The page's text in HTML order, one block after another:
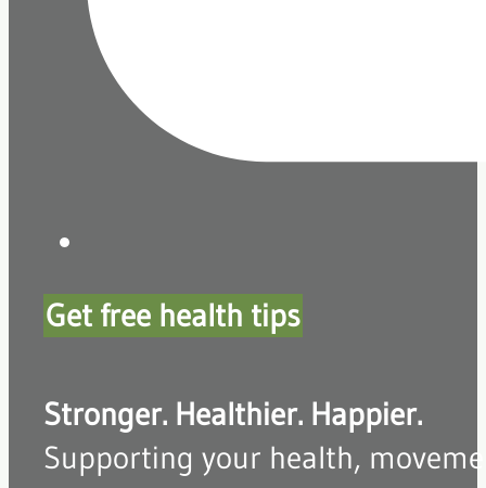
Get free health tips
Stronger. Healthier. Happier.
Supporting your health,